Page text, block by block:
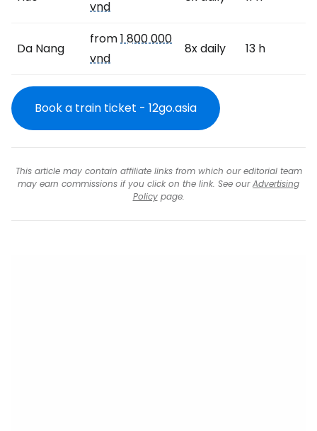
vnd
Da Nang
from1 800 000
vnd
8x daily 13 h
Book a train ticket - 12go.asia
This article may contain affiliate links from which our editorial team
may earn commissions if you click on the link. See ourAdvertising
Policypage.